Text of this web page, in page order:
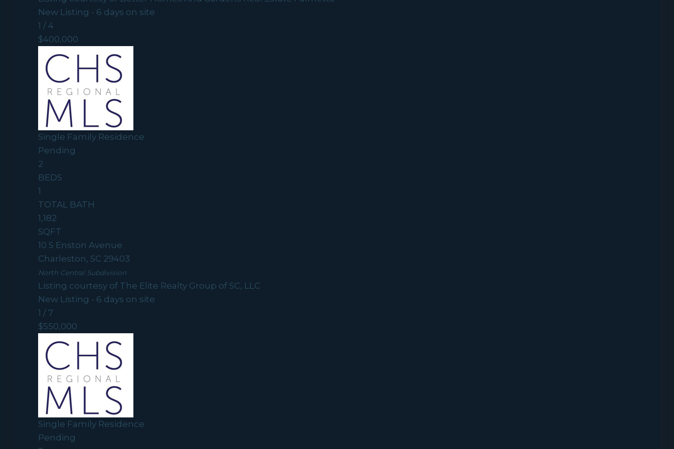
New Listing - 6 days on site
1 / 4
$400,000
Single Family Residence
Pending
2
BEDS
1
TOTAL BATH
1,182
SQFT
10 S Enston Avenue
Charleston, SC 29403
North CentralSubdivision
Listing courtesy of The Elite Realty Group of SC, LLC
New Listing - 6 days on site
1 / 7
$550,000
Single Family Residence
Pending